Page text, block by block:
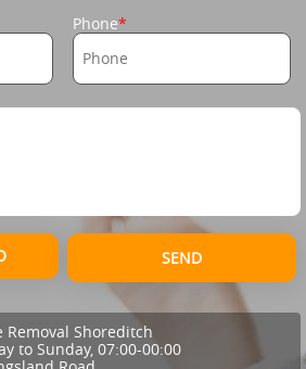
Phone
SEND
Removal Shoreditch
to Sunday, 07:00-00:00